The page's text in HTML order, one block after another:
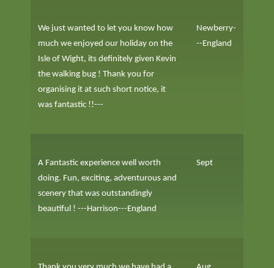
We just wanted to let you know how
much we enjoyed our holiday on the
Isle of Wight, its definitely given Kevin
the walking bug ! Thank you for
organising it at such short notice, it
was fantastic !!---
Newberry-
--England
A Fantastic experience well worth
doing. Fun, exciting, adventurous and
scenery that was outstandingly
beautiful ! ---Harrison---England
Sept